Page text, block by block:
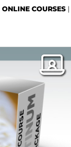
ONLINE COURSES |